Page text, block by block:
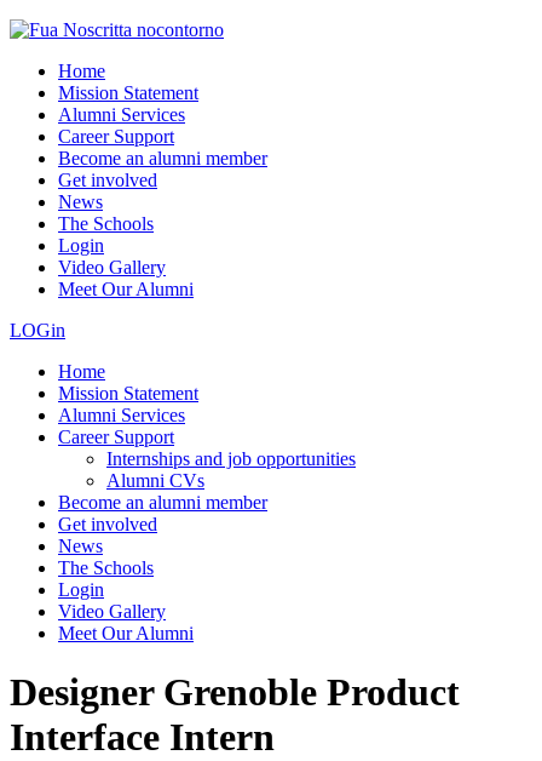
Home
Mission Statement
Alumni Services
Career Support
Become an alumni member
Get involved
News
The Schools
Login
Video Gallery
Meet Our Alumni
LOGin
Home
Mission Statement
Alumni Services
Career Support
Internships and job opportunities
Alumni CVs
Become an alumni member
Get involved
News
The Schools
Login
Video Gallery
Meet Our Alumni
Designer Grenoble Product
Interface Intern